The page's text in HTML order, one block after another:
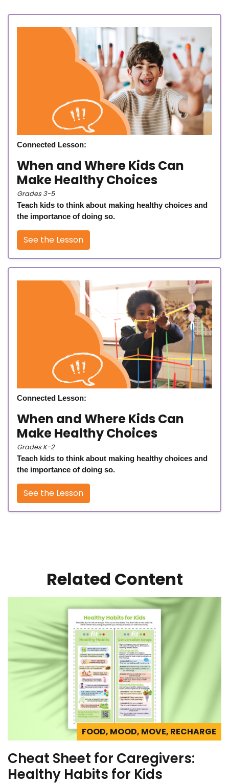
Connected Lesson:
When and Where Kids Can
Make Healthy Choices
Grades 3-5
Teach kids to think about making healthy choices and
the importance of doing so.
See the Lesson
Connected Lesson:
When and Where Kids Can
Make Healthy Choices
Grades K-2
Teach kids to think about making healthy choices and
the importance of doing so.
See the Lesson
Related Content
FOOD, MOOD, MOVE, RECHARGE
Cheat Sheet for Caregivers:
Healthy Habits for Kids